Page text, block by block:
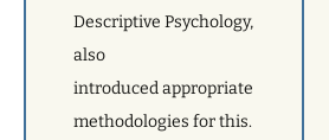
Descriptive Psychology,
also
introduced appropriate
methodologies for this.